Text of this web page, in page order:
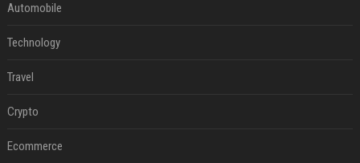
Automobile
Technology
Travel
Crypto
Ecommerce